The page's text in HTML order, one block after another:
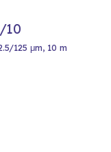
10
125 μm, 10 m